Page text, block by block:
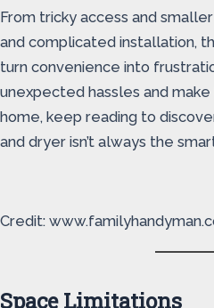
From tricky access and
and complicated installation,
turn convenience into
unexpected hassles and
home, keep reading to
and dryer isn’t always the
Credit:
Space Limitations